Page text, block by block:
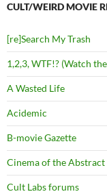
CULT/WEIRD MOVIE
[re]Search My Trash
1,2,3, WTF!? (Watch
A Wasted Life
Acidemic
B-movie Gazette
Cinema of the Abstract
Cult Labs forums